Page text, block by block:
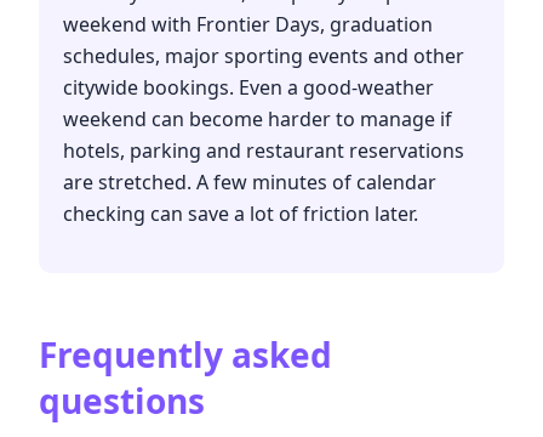
weekend with Frontier Days, graduation
schedules, major sporting events and other
citywide bookings. Even a good-weather
weekend can become harder to manage if
hotels, parking and restaurant reservations
are stretched. A few minutes of calendar
checking can save a lot of friction later.
Frequently asked
questions